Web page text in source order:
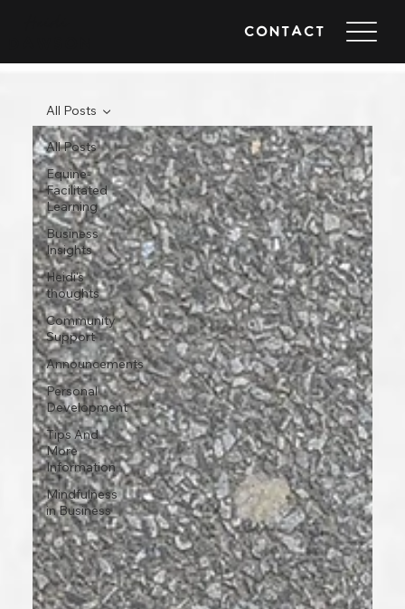
CONTACT
All Posts
Equine-
Facilitated
Learning
Business
Insights
Heidi's
thoughts
Community
Support
Announcements
Personal
Development
Tips And
More
Information
Mindfulness
in Business
All Posts